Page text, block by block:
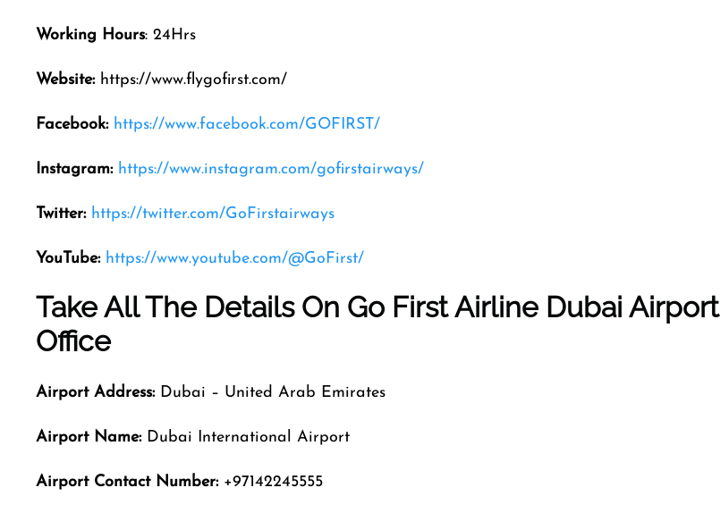
Working Hours: 24Hrs
Website:https://www.flygofirst.com/
Facebook: https://www.facebook.com/GOFIRST/
Instagram: https://www.instagram.com/gofirstairways/
Twitter: https://twitter.com/GoFirstairways
YouTube: https://www.youtube.com/@GoFirst/
Take All The Details On Go First Airline Dubai Airport
Office
Airport Address:Dubai – United Arab Emirates
Airport Name:Dubai International Airport
Airport Contact Number:+97142245555